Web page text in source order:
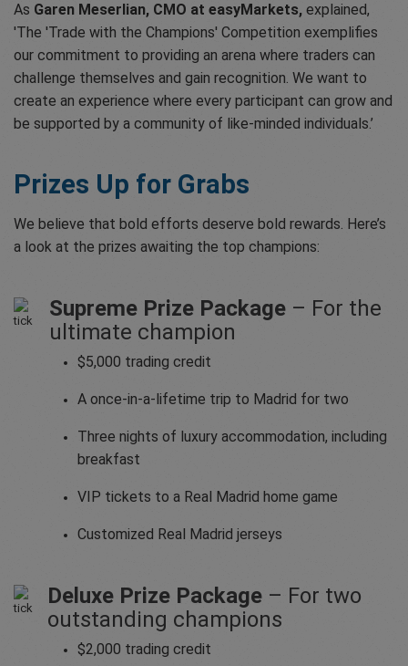
As Garen Meserlian, CMO at easyMarkets, explained,
'The 'Trade with the Champions' Competition exemplifies
our commitment to providing an arena where traders can
challenge themselves and gain recognition. We want to
create an experience where every participant can grow and
be supported by a community of like-minded individuals.’
Prizes Up for Grabs
We believe that bold efforts deserve bold rewards. Here’s
a look at the prizes awaiting the top champions:
Supreme Prize Package– For the
ultimate champion
$5,000 trading credit
A once-in-a-lifetime trip to Madrid for two
Three nights of luxury accommodation, including
breakfast
VIP tickets to a Real Madrid home game
Customized Real Madrid jerseys
Deluxe Prize Package – For two
outstanding champions
$2,000 trading credit